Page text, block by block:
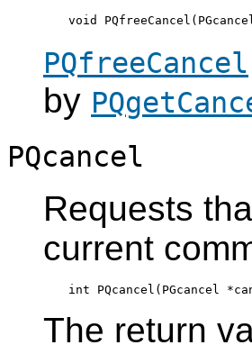
PQfreeCancel
by
PQcancel
Requests
current
The return